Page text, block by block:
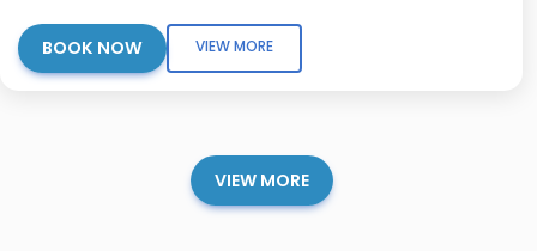
BOOK NOW VIEW MORE
VIEW MORE